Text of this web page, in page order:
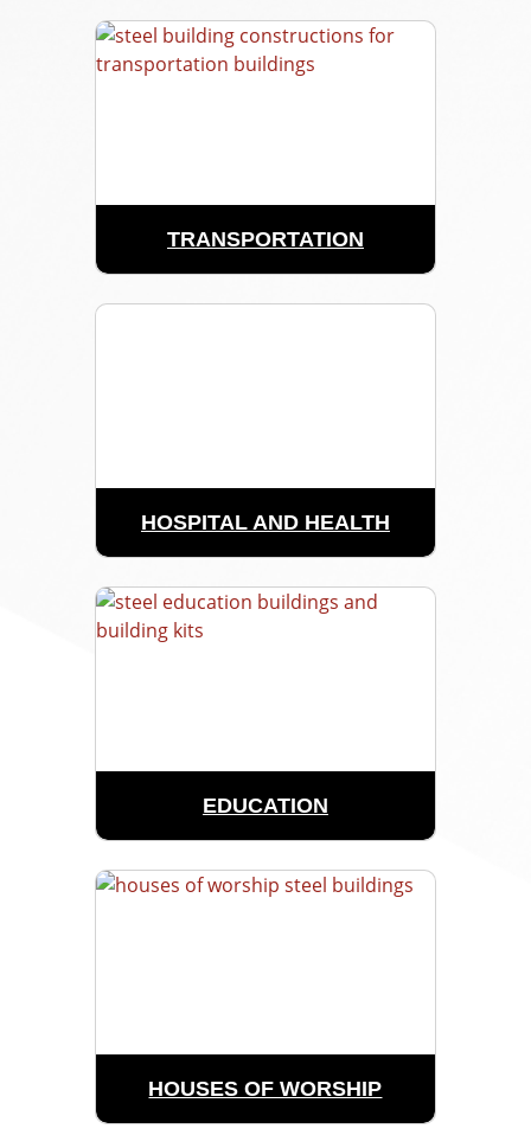
TRANSPORTATION
HOSPITAL AND HEALTH
EDUCATION
HOUSES OF WORSHIP